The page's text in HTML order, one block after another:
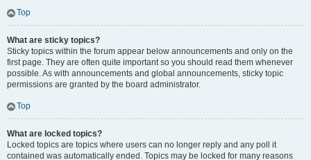
Top
What are sticky topics?
Sticky topics within the forum appear below announcements and only on the
first page. They are often quite important so you should read them whenever
possible. As with announcements and global announcements, sticky topic
permissions are granted by the board administrator.
Top
What are locked topics?
Locked topics are topics where users can no longer reply and any poll it
contained was automatically ended. Topics may be locked for many reasons